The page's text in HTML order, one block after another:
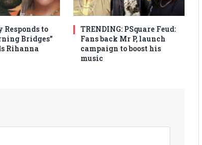
Responds to
Bridges”
Rihanna
TRENDING: PSquare Feud:
Fans back Mr P, launch
campaign to boost his
music